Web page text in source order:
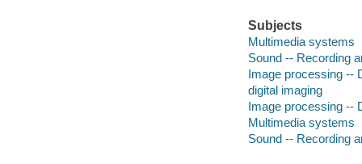
Subjects
Multimedia systems
Sound -- Recording
Image processing --
digital imaging
Image processing --
Multimedia systems
Sound -- Recording